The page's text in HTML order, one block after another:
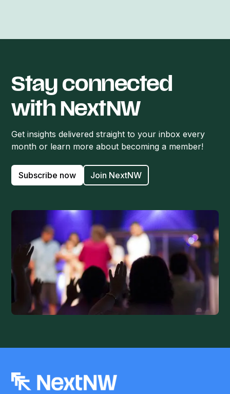
Stay connected
with NextNW
Get insights delivered straight to your inbox every
month or learn more about becoming a member!
Subscribe now Join NextNW